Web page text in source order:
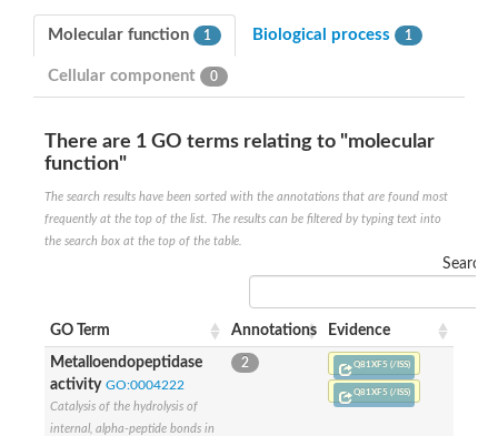
Molecular function 1 Biological process 1
Cellular component 0
There are 1 GO terms relating to "molecular
function"
The search results have been sorted with the annotations that are found most
frequently at the top of the list. The results can be filtered by typing text into
the search box at the top of the table.
Search:
GO Term Annotations Evidence
Metalloendopeptidase
activity GO:0004222
Catalysis of the hydrolysis of
internal, alpha-peptide bonds in
2 Q81XF5 (/ISS)
Q81XF5 (/ISS)